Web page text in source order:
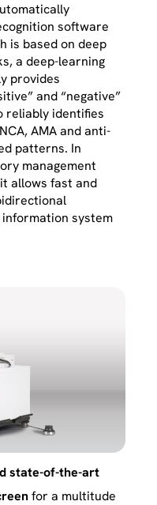
software
is based on deep
a deep-learning
provides
and “negative”
reliably identifies
AMA and anti-
patterns. In
management
it allows fast and
system
state-of-the-art
for a multitude